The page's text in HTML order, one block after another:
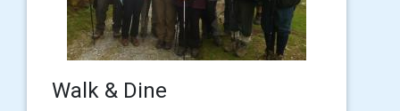
Walk & Dine